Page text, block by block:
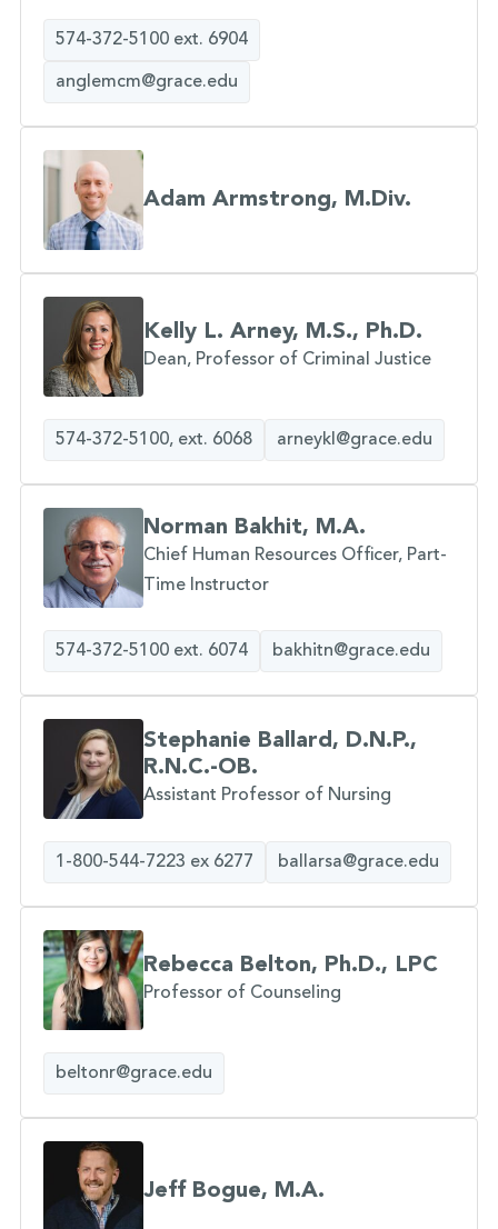
574-372-5100 ext. 6904
anglemcm@grace.edu
Adam Armstrong, M.Div.
Kelly L. Arney, M.S., Ph.D.
Dean, Professor of Criminal Justice
574-372-5100, ext. 6068 arneykl@grace.edu
Norman Bakhit, M.A.
Chief Human Resources Officer, Part-
Time Instructor
574-372-5100 ext. 6074 bakhitn@grace.edu
Stephanie Ballard, D.N.P.,
R.N.C.-OB.
Assistant Professor of Nursing
1-800-544-7223 ex 6277 ballarsa@grace.edu
Rebecca Belton, Ph.D., LPC
Professor of Counseling
beltonr@grace.edu
Jeff Bogue, M.A.